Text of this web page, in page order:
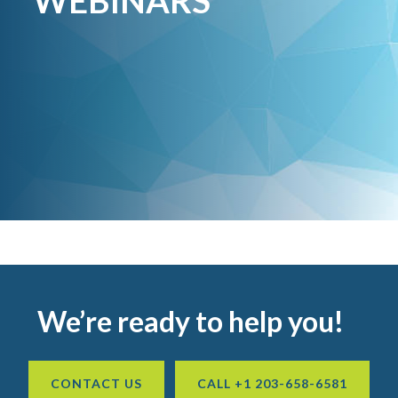
Footer
We’re ready to help you!
CONTACT US CALL +1 203-658-6581